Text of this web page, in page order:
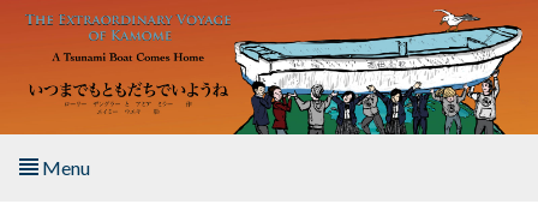
Skip to main content
Menu